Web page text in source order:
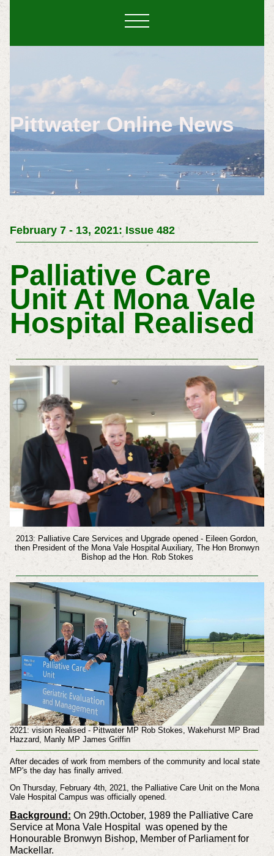
Pittwater Online News
February 7 - 13, 2021: Issue 482
Palliative Care
Unit At Mona Vale
Hospital Realised
2013: Palliative Care Services and Upgrade opened - Eileen Gordon,
then President of the Mona Vale Hospital Auxiliary, The Hon Bronwyn
Bishop ad the Hon. Rob Stokes
2021: vision Realised - Pittwater MP Rob Stokes, Wakehurst MP Brad
Hazzard, Manly MP James Griffin
After decades of work from members of the community and local state
MP's the day has finally arrived.
On Thursday, February 4th, 2021, the Palliative Care Unit on the Mona
Vale Hospital Campus was officially opened.
Background: On 29th.October, 1989 the Palliative Care
Service at Mona Vale Hospital was opened by the
Honourable Bronwyn Bishop, Member of Parliament for
Mackellar.